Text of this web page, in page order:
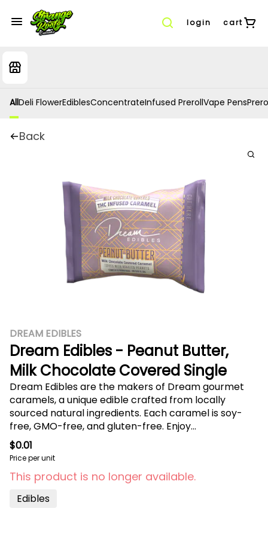
login cart
AllDeli FlowerEdiblesConcentrateInfused PrerollVape Pens
Back
DREAM EDIBLES
Dream Edibles - Peanut Butter,
Milk Chocolate Covered Single
Dream Edibles are the makers of Dream gourmet
caramels, a unique edible crafted from locally
sourced natural ingredients. Each caramel is soy-
free, GMO-free, and gluten-free. Enjoy
approximately 10mg of THC per caramel and find
your dream state. Covered in milk chocolate and
topped off with fresh peanuts. The milk chocolate
covered Peanut Butter caramel packs both
decadence and energy into every bite.
$0.01
Price per unit
This product is no longer available.
Edibles